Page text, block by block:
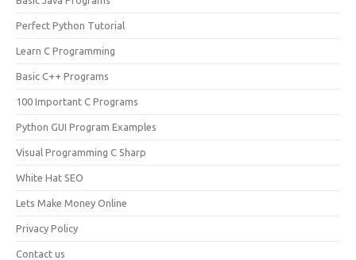
Perfect Python Tutorial
Learn C Programming
Basic C++ Programs
100 Important C Programs
Python GUI Program Examples
Visual Programming C Sharp
White Hat SEO
Lets Make Money Online
Privacy Policy
Contact us